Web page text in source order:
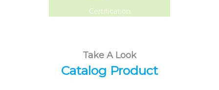
Certification
Take A Look
Catalog Product